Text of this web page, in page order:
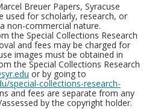
Breuer Papers, Syracuse
used for scholarly, research, or
non-commercial nature.
the Special Collections Research
and fees may be charged for
images must be obtained in
the Special Collections Research
or by going to
special-collections-research-
and fees are separate from any
by the copyright holder.